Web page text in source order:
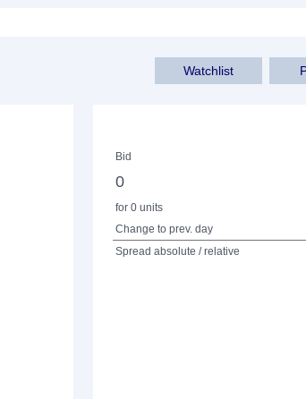
Watchlist
Bid
0
for 0 units
Change to prev. day
Spread absolute / relative